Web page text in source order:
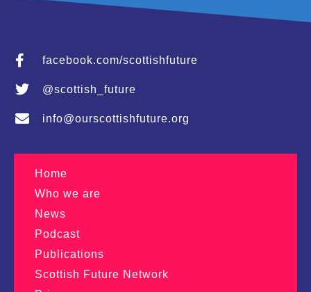
facebook.com/scottishfuture
@scottish_future
info@ourscottishfuture.org
Home
Who we are
News
Podcast
Publications
Scottish Future Network